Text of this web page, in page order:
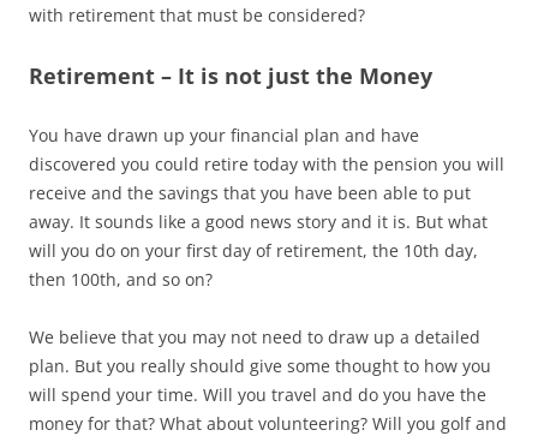
with retirement that must be considered?
Retirement – It is not just the Money
You have drawn up your financial plan and have
discovered you could retire today with the pension you will
receive and the savings that you have been able to put
away. It sounds like a good news story and it is. But what
will you do on your first day of retirement, the 10th day,
then 100th, and so on?
We believe that you may not need to draw up a detailed
plan. But you really should give some thought to how you
will spend your time. Will you travel and do you have the
money for that? What about volunteering? Will you golf and